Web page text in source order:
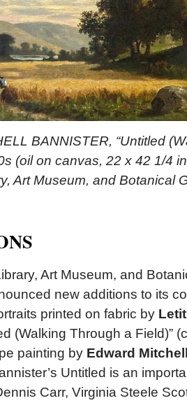
BANNISTER, “Untitled
(oil on canvas, 22 x 42 1/4
Art Museum, and Botanical
Art Museum, and
new additions to its
printed on fabric by
(Walking Through a Field)”
painting by Edward
Untitled is an
Carr, Virginia Steele